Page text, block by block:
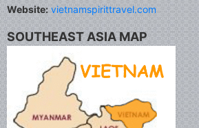
Website: vietnamspirittravel.com
SOUTHEAST ASIA MAP